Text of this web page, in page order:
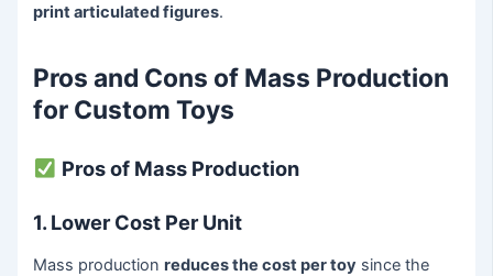
print articulated figures.
Pros and Cons of Mass Production
for Custom Toys
Pros of Mass Production
1. Lower Cost Per Unit
Mass productionreduces the cost per toy since the